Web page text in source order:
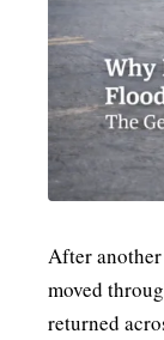
After
moved
returned